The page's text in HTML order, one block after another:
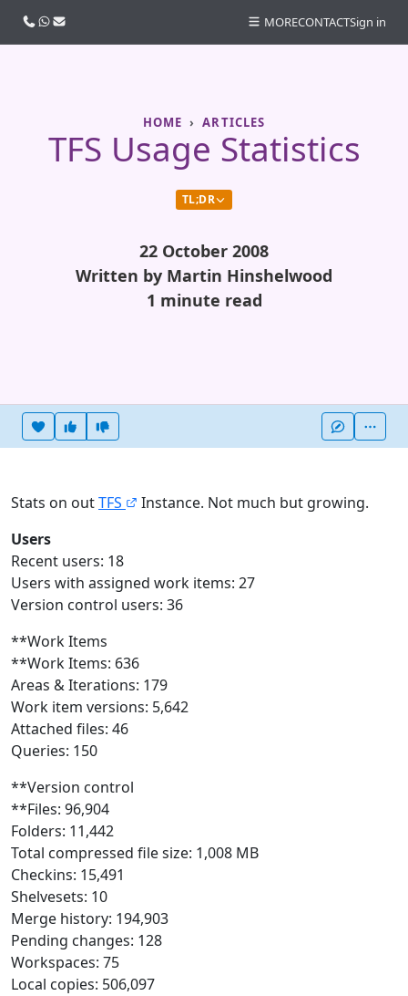
HOME ARTICLES
TFS Usage Statistics
TL;DR
22 October 2008
Written by Martin Hinshelwood
1 minute read
Heart this item
Vote useful
Stats on outTFS
Instance. Not much but growing.
Users
Recent users: 18
Users with assigned work items: 27
Version control users: 36
**Work Items
**Work Items: 636
Areas & Iterations: 179
Work item versions: 5,642
Attached files: 46
Queries: 150
**Version control
**Files: 96,904
Folders: 11,442
Total compressed file size: 1,008 MB
Checkins: 15,491
Shelvesets: 10
Merge history: 194,903
Pending changes: 128
Workspaces: 75
Local copies: 506,097
Call usWhatsApp
Email MORECONTACTSign in